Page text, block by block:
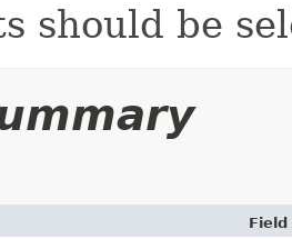
should be